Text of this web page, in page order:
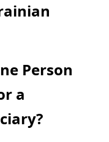
Person
a